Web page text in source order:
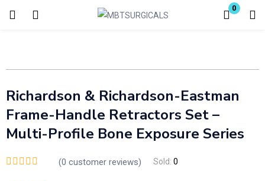
0
Login
Enter your username and password to login.
Remember me
Richardson & Richardson-Eastman
Frame-Handle Retractors Set –
Multi-Profile Bone Exposure Series
(0 customer reviews) Sold: 0